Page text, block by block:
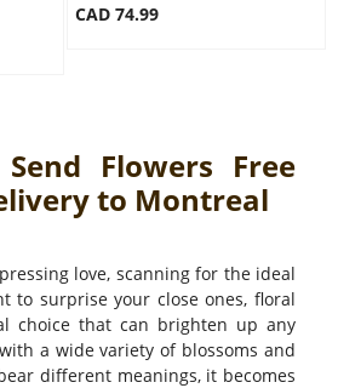
CAD 74.99
Flowers Free
to Montreal
love, scanning for the ideal
to surprise your close ones, floral
choice that can brighten up any
a wide variety of blossoms and
different meanings, it becomes